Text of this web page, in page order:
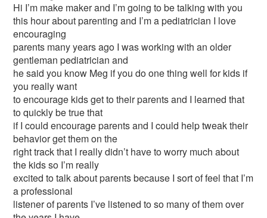
Hi I’m make maker and I’m going to be talking with you
this hour about parenting and I’m a pediatrician I love
encouraging
parents many years ago I was working with an older
gentleman pediatrician and
he said you know Meg if you do one thing well for kids if
you really want
to encourage kids get to their parents and I learned that
to quickly be true that
if I could encourage parents and I could help tweak their
behavior get them on the
right track that I really didn’t have to worry much about
the kids so I’m really
excited to talk about parents because I sort of feel that I’m
a professional
listener of parents I’ve listened to so many of them over